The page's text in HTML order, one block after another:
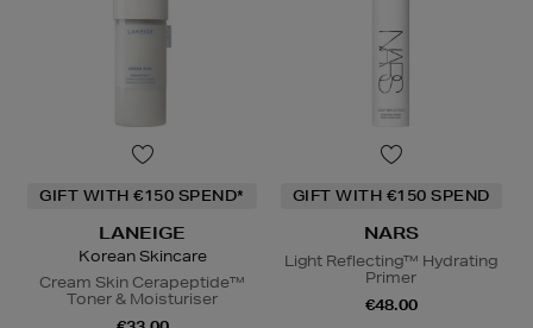
GIFT WITH €150 SPEND*
LANEIGE
Korean Skincare
Cream Skin Cerapeptide™
Toner & Moisturiser
GIFT WITH €150 SPEND
NARS
Light Reflecting™ Hydrating
Primer
€48.00